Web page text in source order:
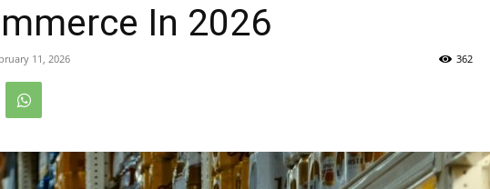
In 2026
11, 2026 362